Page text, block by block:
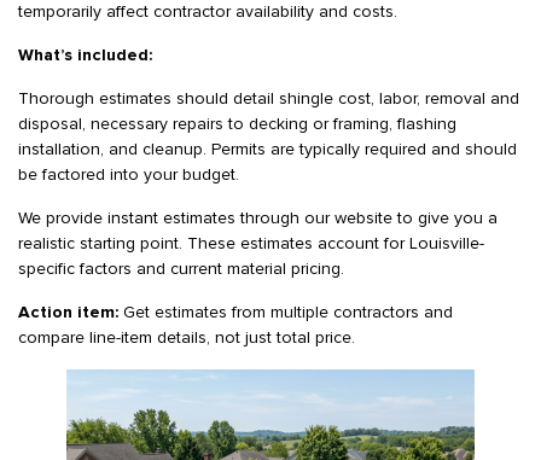
temporarily affect contractor availability and costs.
What’s included:
Thorough estimates should detail shingle cost, labor, removal and
disposal, necessary repairs to decking or framing, flashing
installation, and cleanup. Permits are typically required and should
be factored into your budget.
We provide instant estimates through our website to give you a
realistic starting point. These estimates account for Louisville-
specific factors and current material pricing.
Action item: Get estimates from multiple contractors and
compare line-item details, not just total price.